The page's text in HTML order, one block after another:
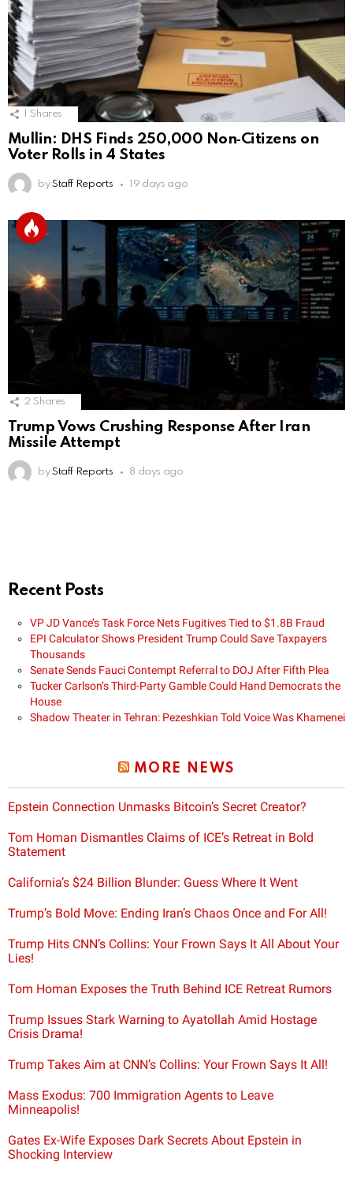
Shares
Mullin: DHS Finds 250,000 Non‑Citizens on
Voter Rolls in 4 States
by Staff Reports 19 days ago
2 Shares
Trump Vows Crushing Response After Iran
Missile Attempt
by Staff Reports 8 days ago
Recent Posts
VP JD Vance’s Task Force Nets Fugitives Tied to $1.8B Fraud
EPI Calculator Shows President Trump Could Save Taxpayers
Thousands
Senate Sends Fauci Contempt Referral to DOJ After Fifth Plea
Tucker Carlson’s Third-Party Gamble Could Hand Democrats the
House
Shadow Theater in Tehran: Pezeshkian Told Voice Was Khamenei
MORE NEWS
Epstein Connection Unmasks Bitcoin’s Secret Creator?
Tom Homan Dismantles Claims of ICE’s Retreat in Bold
Statement
California’s $24 Billion Blunder: Guess Where It Went
Trump’s Bold Move: Ending Iran’s Chaos Once and For All!
Trump Hits CNN’s Collins: Your Frown Says It All About Your
Lies!
Tom Homan Exposes the Truth Behind ICE Retreat Rumors
Trump Issues Stark Warning to Ayatollah Amid Hostage
Crisis Drama!
Trump Takes Aim at CNN’s Collins: Your Frown Says It All!
Mass Exodus: 700 Immigration Agents to Leave
Minneapolis!
Gates Ex-Wife Exposes Dark Secrets About Epstein in
Shocking Interview